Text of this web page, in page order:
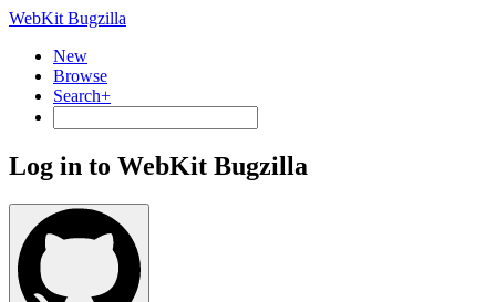
WebKit Bugzilla
New
Browse
Search+
Log in to WebKit Bugzilla